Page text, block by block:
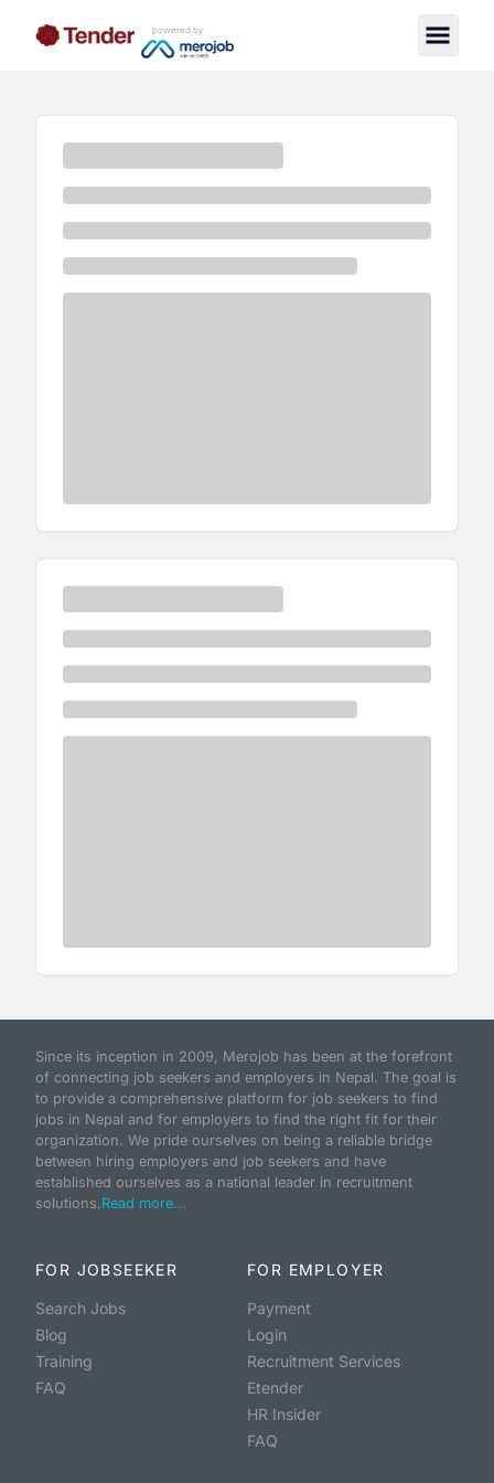
powered by
Since its inception in 2009, Merojob has been at the forefront
of connecting job seekers and employers in Nepal. The goal is
to provide a comprehensive platform for job seekers to find
jobs in Nepal and for employers to find the right fit for their
organization. We pride ourselves on being a reliable bridge
between hiring employers and job seekers and have
established ourselves as a national leader in recruitment
solutions.Read more...
FOR JOBSEEKER
Search Jobs
Blog
Training
FAQ
FOR EMPLOYER
Payment
Login
Recruitment Services
Etender
HR Insider
FAQ